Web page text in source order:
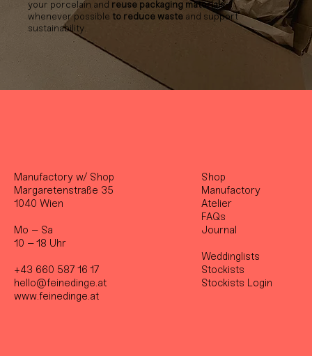
your porcelain and reuse packaging materials
whenever possible to reduce waste and support
sustainability.
Manufactory w/ Shop
Margaretenstraße 35
1040 Wien
Mo – Sa
10 – 18 Uhr
+43 660 587 16 17
hello@feinedinge.at
www.feinedinge.at
Shop
Manufactory
Atelier
FAQs
Journal
Weddinglists
Stockists
Stockists Login